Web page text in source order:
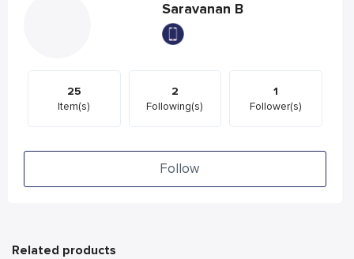
Saravanan B
25
Item(s)
2
Following(s)
1
Follower(s)
Follow
Related products